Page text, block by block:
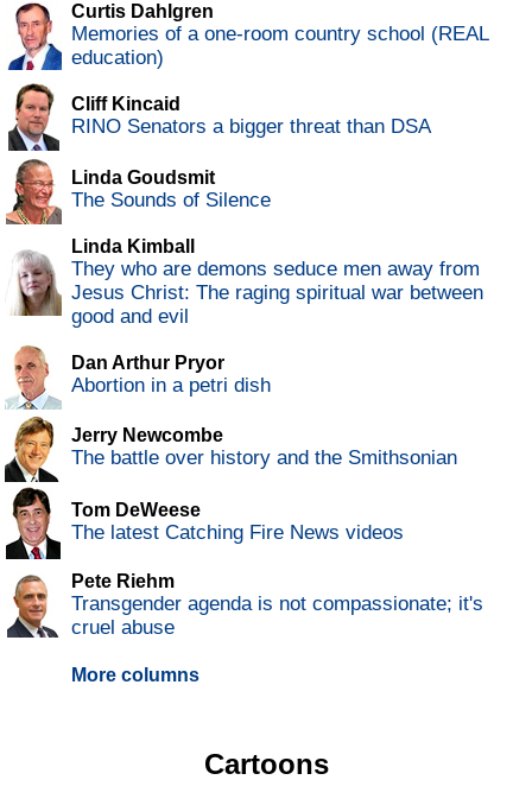
Curtis Dahlgren
Memories of a one-room country school (REAL
education)
Cliff Kincaid
RINO Senators a bigger threat than DSA
Linda Goudsmit
The Sounds of Silence
Linda Kimball
They who are demons seduce men away from
Jesus Christ: The raging spiritual war between
good and evil
Dan Arthur Pryor
Abortion in a petri dish
Jerry Newcombe
The battle over history and the Smithsonian
Tom DeWeese
The latest Catching Fire News videos
Pete Riehm
Transgender agenda is not compassionate; it's
cruel abuse
More columns
Cartoons